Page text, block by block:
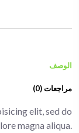
الوصف
مراجعات (0)
elit, sed do
magna aliqua.